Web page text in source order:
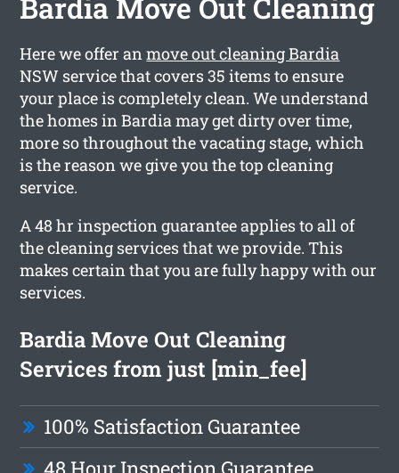
Here we offer anmove out cleaning Bardia
NSW service that covers 35 items to ensure
your place is completely clean. We understand
the homes in Bardia may get dirty over time,
more so throughout the vacating stage, which
is the reason we give you the top cleaning
service.
A 48 hr inspection guarantee applies to all of
the cleaning services that we provide. This
makes certain that you are fully happy with our
services.
Bardia Move Out Cleaning
Services from just [min_fee]
100% Satisfaction Guarantee